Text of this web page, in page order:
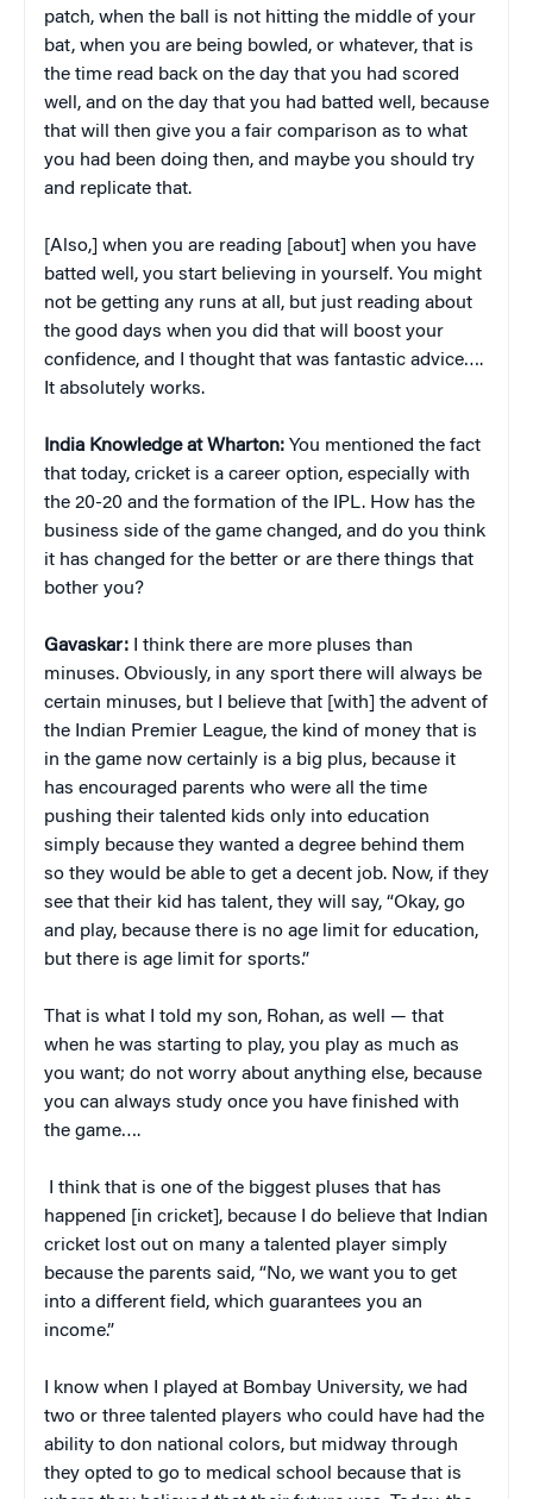
patch, when the ball is not hitting the middle of your
bat, when you are being bowled, or whatever, that is
the time read back on the day that you had scored
well, and on the day that you had batted well, because
that will then give you a fair comparison as to what
you had been doing then, and maybe you should try
and replicate that.
[Also,] when you are reading [about] when you have
batted well, you start believing in yourself. You might
not be getting any runs at all, but just reading about
the good days when you did that will boost your
confidence, and I thought that was fantastic advice….
It absolutely works.
India Knowledge at Wharton: You mentioned the fact
that today, cricket is a career option, especially with
the 20-20 and the formation of the IPL. How has the
business side of the game changed, and do you think
it has changed for the better or are there things that
bother you?
Gavaskar:
I think there are more pluses than
minuses. Obviously, in any sport there will always be
certain minuses, but I believe that [with] the advent of
the Indian Premier League, the kind of money that is
in the game now certainly is a big plus, because it
has encouraged parents who were all the time
pushing their talented kids only into education
simply because they wanted a degree behind them
so they would be able to get a decent job. Now, if they
see that their kid has talent, they will say, “Okay, go
and play, because there is no age limit for education,
but there is age limit for sports.”
That is what I told my son, Rohan, as well — that
when he was starting to play, you play as much as
you want; do not worry about anything else, because
you can always study once you have finished with
the game….
I think that is one of the biggest pluses that has
happened [in cricket], because I do believe that Indian
cricket lost out on many a talented player simply
because the parents said, “No, we want you to get
into a different field, which guarantees you an
income.”
I know when I played at Bombay University, we had
two or three talented players who could have had the
ability to don national colors, but midway through
they opted to go to medical school because that is